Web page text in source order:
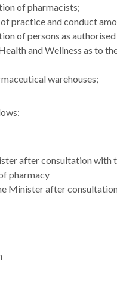
of pharmacists;
practice and conduct
of persons as
and Wellness as to
warehouses;
after consultation with
pharmacy
Minister after